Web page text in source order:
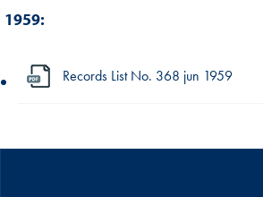
1959:
Records List No. 368 jun 1959